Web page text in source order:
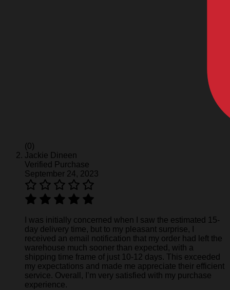
(0)
Jackie Dineen
Verified Purchase
September 24, 2023
I was initially concerned when I saw the estimated 15-
day delivery time, but to my pleasant surprise, I
received an email notification that my order had left the
warehouse much sooner than expected, with a
shipping time frame of just 10-12 days. This exceeded
my expectations and made me appreciate their efficient
service. Overall, I’m very satisfied with my purchase
experience.